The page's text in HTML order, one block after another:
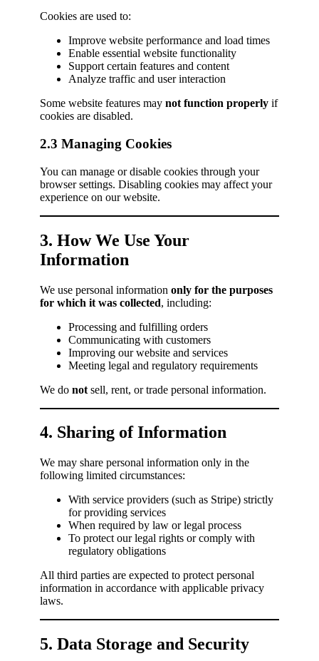
Cookies are used to:
Improve website performance and load times
Enable essential website functionality
Support certain features and content
Analyze traffic and user interaction
Some website features may not function properly if
cookies are disabled.
2.3 Managing Cookies
You can manage or disable cookies through your
browser settings. Disabling cookies may affect your
experience on our website.
3. How We Use Your
Information
We use personal information only for the purposes
for which it was collected, including:
Processing and fulfilling orders
Communicating with customers
Improving our website and services
Meeting legal and regulatory requirements
We do not sell, rent, or trade personal information.
4. Sharing of Information
We may share personal information only in the
following limited circumstances:
With service providers (such as Stripe) strictly
for providing services
When required by law or legal process
To protect our legal rights or comply with
regulatory obligations
All third parties are expected to protect personal
information in accordance with applicable privacy
laws.
5. Data Storage and Security